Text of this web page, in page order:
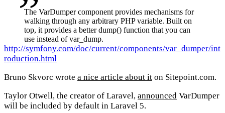
The VarDumper component provides mechanisms for
walking through any arbitrary PHP variable. Built on
top, it provides a better dump() function that you can
use instead of var_dump.
http://symfony.com/doc/current/components/var_dumper/int
roduction.html
Bruno Skvorc wrote a nice article about it on Sitepoint.com.
Taylor Otwell, the creator of Laravel, announced VarDumper
will be included by default in Laravel 5.